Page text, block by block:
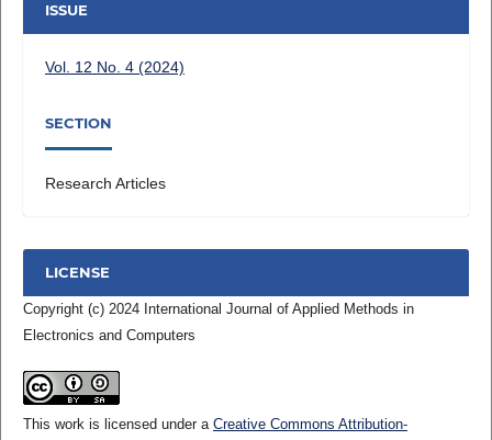
ISSUE
Vol. 12 No. 4 (2024)
SECTION
Research Articles
LICENSE
Copyright (c) 2024 International Journal of Applied Methods in
Electronics and Computers
This work is licensed under a Creative Commons Attribution-